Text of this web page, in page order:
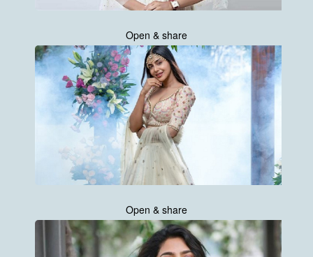
Open & share
Open & share